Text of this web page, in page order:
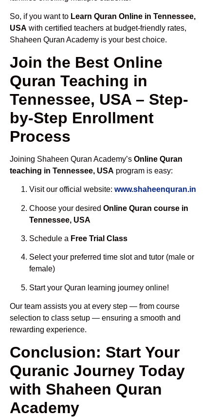
So, if you want to Learn Quran Online in Tennessee,
USA with certified teachers at budget-friendly rates,
Shaheen Quran Academy is your best choice.
Join the Best Online
Quran Teaching in
Tennessee, USA – Step-
by-Step Enrollment
Process
Joining Shaheen Quran Academy’s Online Quran
teaching in Tennessee, USA program is easy:
Visit our official website: www.shaheenquran.in
Choose your desired Online Quran course in
Tennessee, USA
Schedule a Free Trial Class
Select your preferred time slot and tutor (male or
female)
Start your Quran learning journey online!
Our team assists you at every step — from course
selection to class setup — ensuring a smooth and
rewarding experience.
Conclusion: Start Your
Quranic Journey Today
with Shaheen Quran
Academy